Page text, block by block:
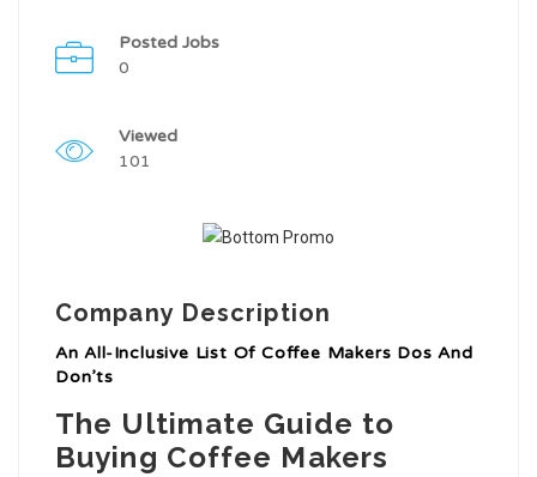
Posted Jobs
0
Viewed
101
Company Description
An All-Inclusive List Of Coffee Makers Dos And
Don’ts
The Ultimate Guide to
Buying Coffee Makers